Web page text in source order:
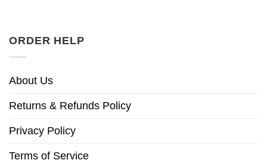
ORDER HELP
About Us
Returns & Refunds Policy
Privacy Policy
Terms of Service